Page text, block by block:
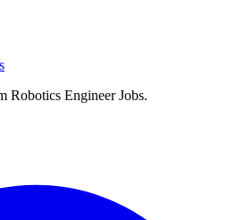
Robotics Engineer Jobs.